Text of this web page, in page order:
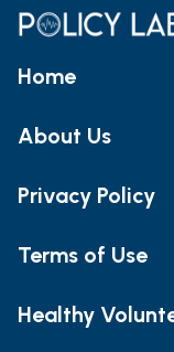
Home
About Us
Privacy Policy
Terms of Use
Healthy